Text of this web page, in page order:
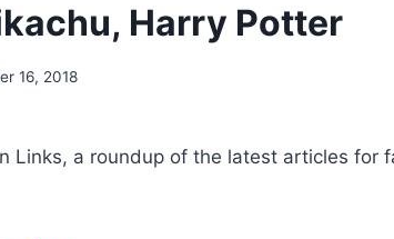
Harry Potter
16, 2018
Links, a roundup of the latest articles for